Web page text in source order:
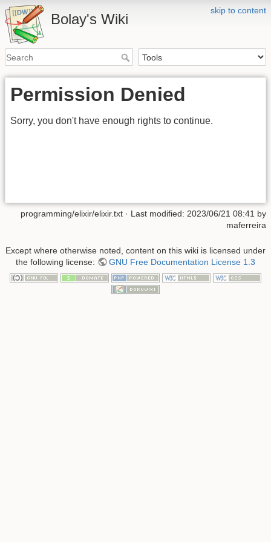
skip to content
Bolay's Wiki
Permission Denied
Sorry, you don't have enough rights to continue.
programming/elixir/elixir.txt · Last modified: 2023/06/21 08:41 by
maferreira
Except where otherwise noted, content on this wiki is licensed under
the following license:
GNU Free Documentation License 1.3